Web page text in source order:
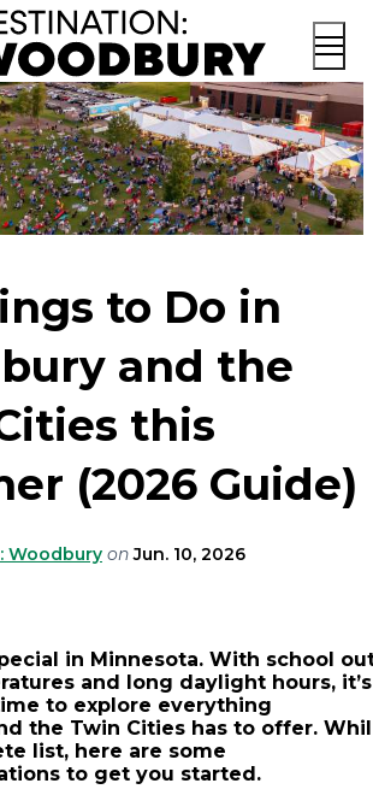
to Do in
and the
this
(2026 Guide)
Woodbury on Jun. 10, 2026
in Minnesota. With school
and long daylight hours, it’s
to explore everything
the Twin Cities has to offer.
list, here are some
to get you started.